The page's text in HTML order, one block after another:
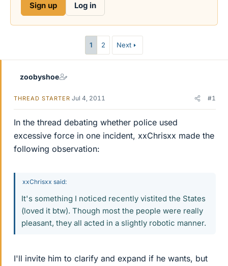
a
Sign up Log in
1 2 Next
zoobyshoe
THREAD STARTER Jul 4, 2011 #1
In the thread debating whether police used
excessive force in one incident, xxChrisxx made the
following observation:
xxChrisxx said:
It's something I noticed recently vistited the States
(loved it btw). Though most the people were really
pleasant, they all acted in a slightly robotic manner.
I'll invite him to clarify and expand if he wants, but